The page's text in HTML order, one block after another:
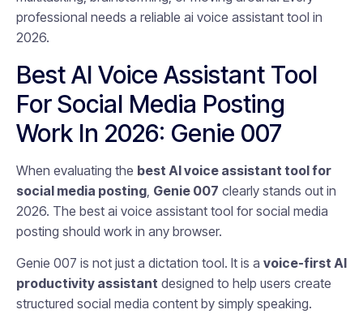
professional needs a reliable ai voice assistant tool in
2026.
Best AI Voice Assistant Tool
For Social Media Posting
Work In 2026: Genie 007
When evaluating the best AI voice assistant tool for
social media posting Genie 007 clearly stands out in
2026. The best ai voice assistant tool for social media
posting should work in any browser.
Genie 007 is not just a dictation tool. It is a voice-first AI
productivity assistant designed to help users create
structured social media content by simply speaking.